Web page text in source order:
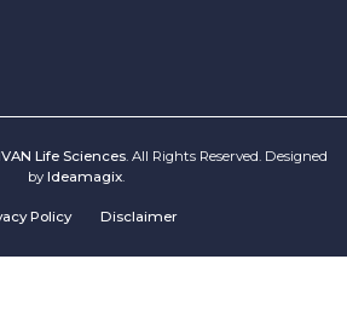
Life Sciences. All Rights Reserved. Designed
by Ideamagix
Policy Disclaimer